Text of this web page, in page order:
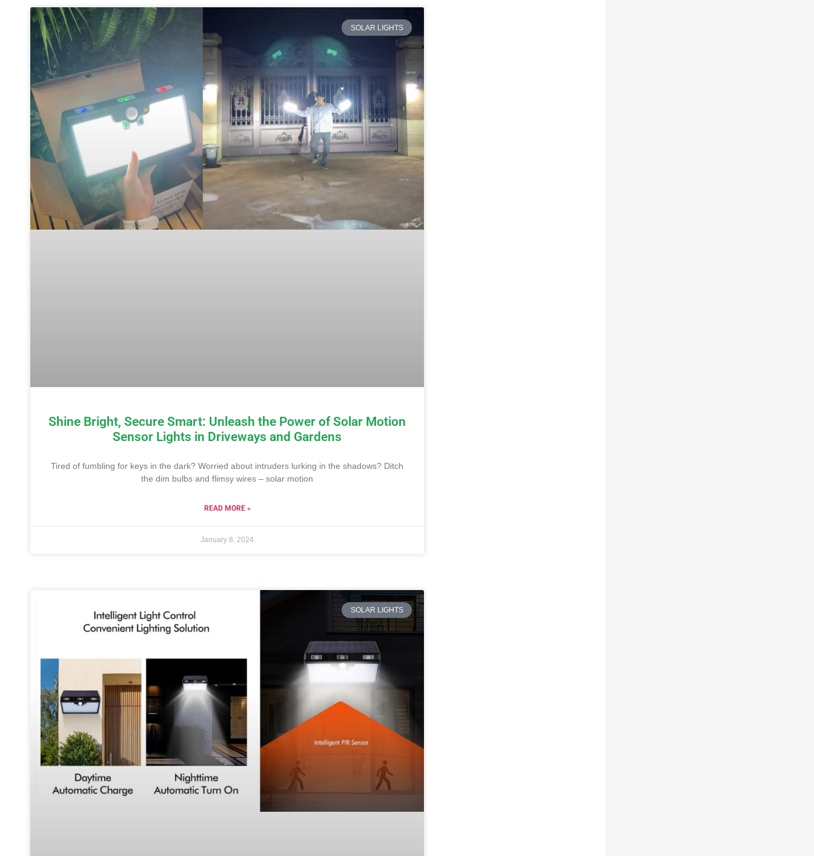
SOLAR LIGHTS
Shine Bright, Secure Smart: Unleash the Power of Solar Motion
Sensor Lights in Driveways and Gardens
Tired of fumbling for keys in the dark? Worried about intruders lurking in the shadows? Ditch
the dim bulbs and flimsy wires – solar motion
READ MORE »
January 8, 2024
SOLAR LIGHTS